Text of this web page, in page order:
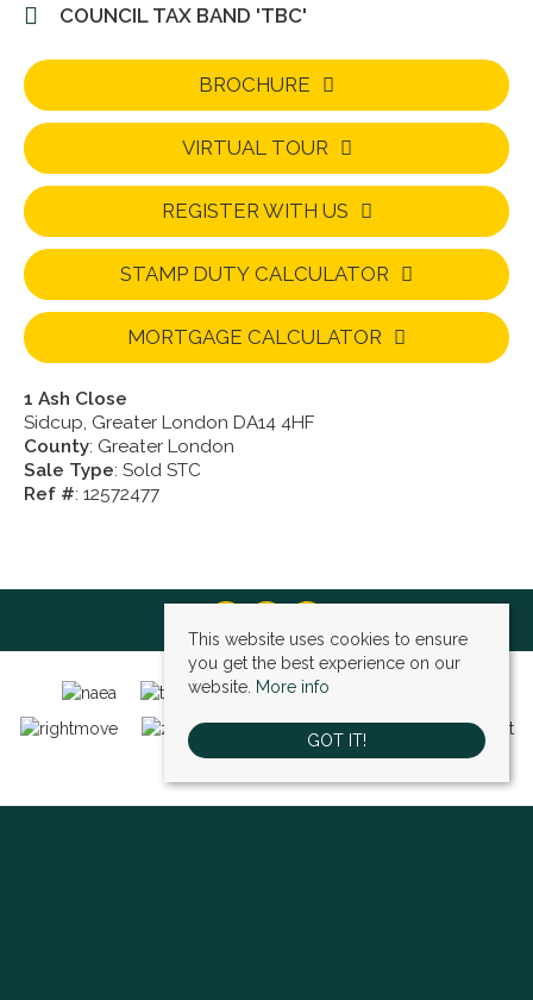
COUNCIL TAX BAND 'TBC'
BROCHURE
VIRTUAL TOUR
REGISTER WITH US
STAMP DUTY CALCULATOR
MORTGAGE CALCULATOR
1 Ash Close
Sidcup, Greater London DA14 4HF
County: Greater London
Sale Type: Sold STC
Ref #: 12572477
This website uses cookies to ensure
you get the best experience on our
website. More info
GOT IT!